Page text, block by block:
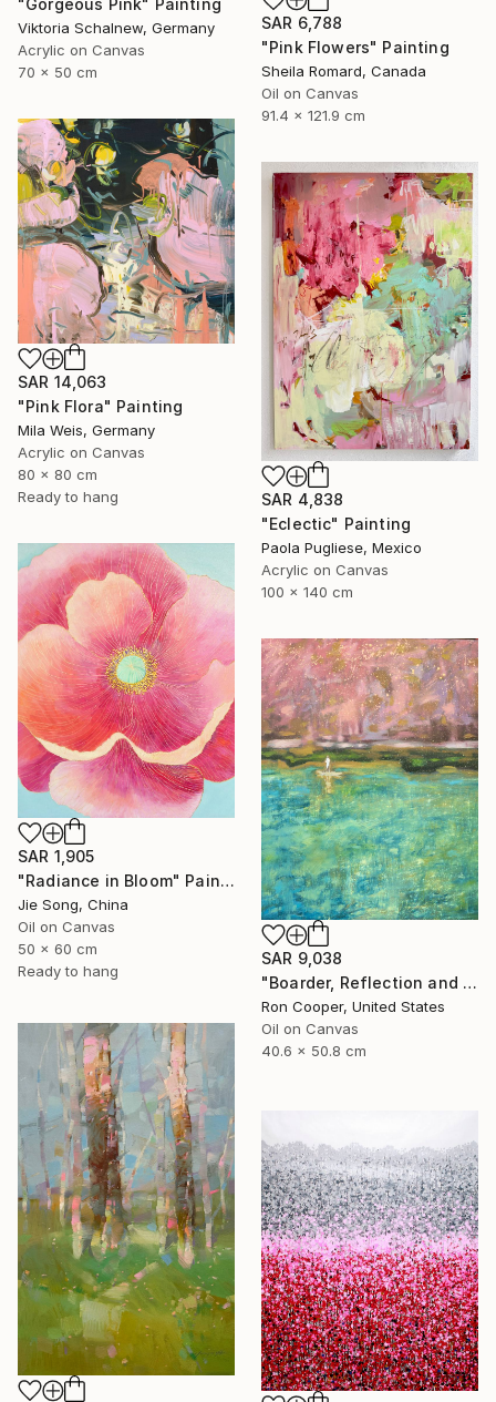
SAR 6,788
"Pink Flowers" Painting
Sheila Romard, Canada
Oil on Canvas
91.4 x 121.9 cm
"Gorgeous Pink" Painting
Viktoria Schalnew, Germany
Acrylic on Canvas
70 x 50 cm
SAR 14,063
"Pink Flora" Painting
Mila Weis, Germany
Acrylic on Canvas
80 x 80 cm
Ready to hang
SAR 4,838
"Eclectic" Painting
Paola Pugliese, Mexico
Acrylic on Canvas
100 x 140 cm
SAR 1,905
"Radiance in Bloom" Painting
Jie Song, China
Oil on Canvas
50 x 60 cm
Ready to hang
SAR 9,038
"Boarder, Reflection and Water" Painting
Ron Cooper, United States
Oil on Canvas
40.6 x 50.8 cm